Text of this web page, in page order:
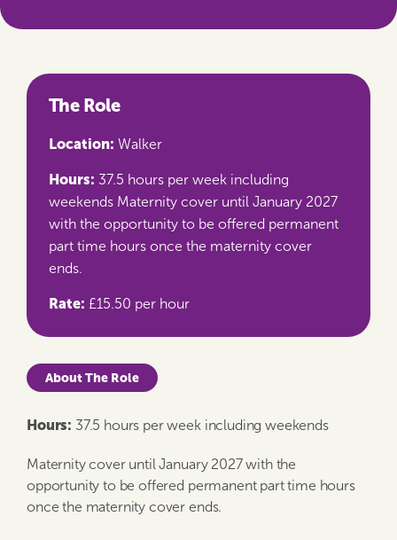
The Role
Location: Walker
Hours: 37.5 hours per week including
weekends Maternity cover until January 2027
with the opportunity to be offered permanent
part time hours once the maternity cover
ends.
Rate: £15.50 per hour
About The Role
Hours: 37.5 hours per week including weekends
Maternity cover until January 2027 with the
opportunity to be offered permanent part time hours
once the maternity cover ends.